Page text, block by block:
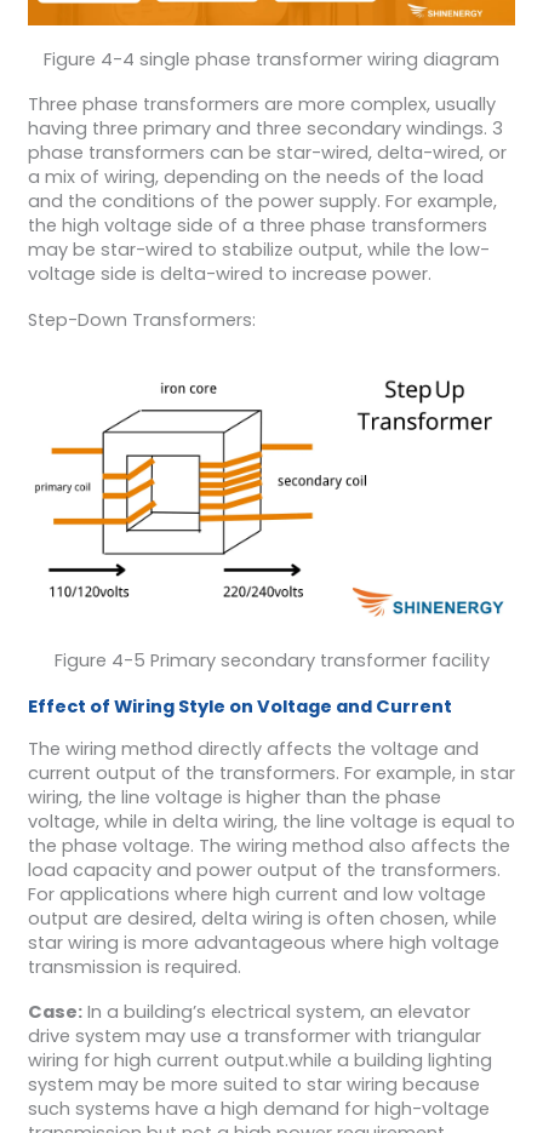
Figure 4-4 single phase transformer wiring diagram
Three phase transformers are more complex, usually
having three primary and three secondary windings. 3
phase transformers can be star-wired, delta-wired, or
a mix of wiring, depending on the needs of the load
and the conditions of the power supply. For example,
the high voltage side of a three phase transformers
may be star-wired to stabilize output, while the low-
voltage side is delta-wired to increase power.
Step-Down Transformers:
Figure 4-5 Primary secondary transformer facility
Effect of Wiring Style on Voltage and Current
The wiring method directly affects the voltage and
current output of the transformers. For example, in star
wiring, the line voltage is higher than the phase
voltage, while in delta wiring, the line voltage is equal to
the phase voltage. The wiring method also affects the
load capacity and power output of the transformers.
For applications where high current and low voltage
output are desired, delta wiring is often chosen, while
star wiring is more advantageous where high voltage
transmission is required.
Case:In a building’s electrical system, an elevator
drive system may use a transformer with triangular
wiring for high current output.while a building lighting
system may be more suited to star wiring because
such systems have a high demand for high-voltage